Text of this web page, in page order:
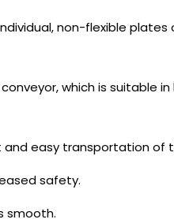
non-flexible
which is suitable
easy transportation of
safety.
smooth.